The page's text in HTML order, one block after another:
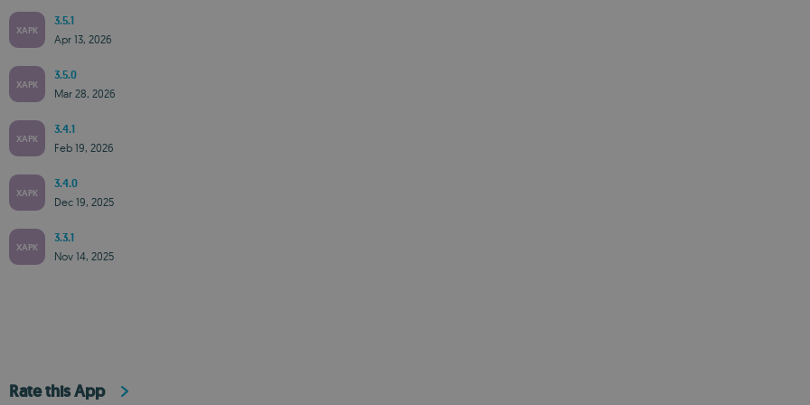
XAPK
3.5.1
Apr 13, 2026
XAPK
3.5.0
Mar 28, 2026
XAPK
3.4.1
Feb 19, 2026
XAPK
3.4.0
Dec 19, 2025
XAPK
3.3.1
Nov 14, 2025
Rate this App